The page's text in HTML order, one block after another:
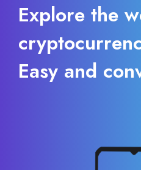
Explore the
Easy and